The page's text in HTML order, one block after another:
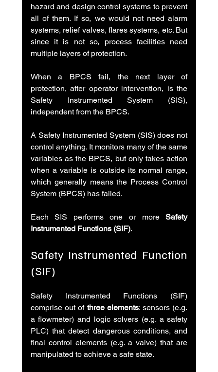
hazard and design control systems to prevent
all of them. If so, we would not need alarm
systems, relief valves, flares systems, etc. But
since it is not so, process facilities need
multiple layers of protection.
When a BPCS fail, the next layer of
protection, after operator intervention, is the
Safety Instrumented System (SIS),
independent from the BPCS.
A Safety Instrumented System (SIS) does not
control anything. It monitors many of the same
variables as the BPCS, but only takes action
when a variable is outside its normal range,
which generally means the Process Control
System (BPCS) has failed.
Each SIS performs one or more Safety
Instrumented Functions (SIF).
Safety Instrumented Function
(SIF)
Safety Instrumented Functions (SIF)
comprise out of three elements: sensors (e.g.
a flowmeter) and logic solvers (e.g. a safety
PLC) that detect dangerous conditions, and
final control elements (e.g. a valve) that are
manipulated to achieve a safe state.